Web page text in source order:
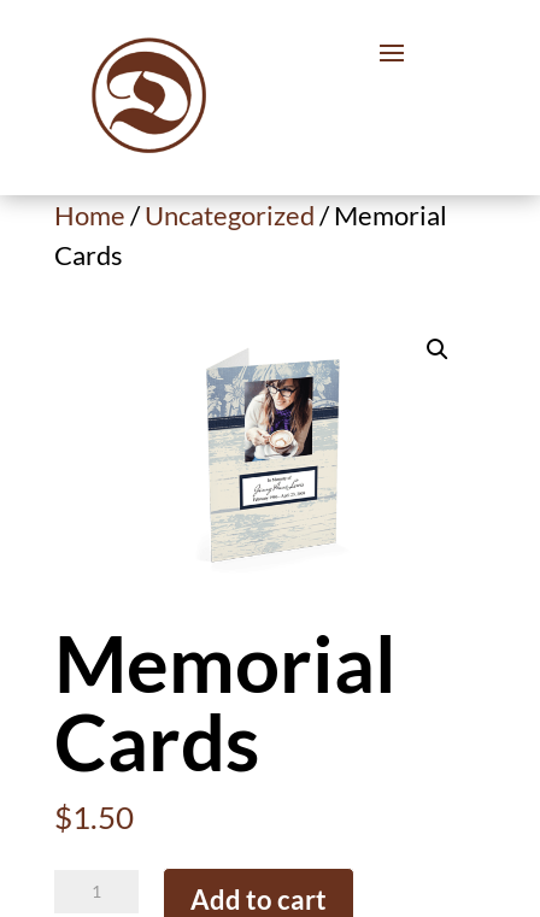
Home/Uncategorized/ Memorial
Cards
Memorial
Cards
$1.50
Memorial
Add to cart